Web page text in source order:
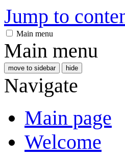
Jump to
Main menu
Main menu
move to sidebar hide
Navigate
Main page
Welcome